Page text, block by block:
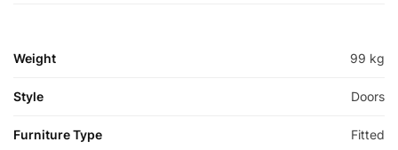
Weight 99 kg
Style Doors
Furniture Type Fitted